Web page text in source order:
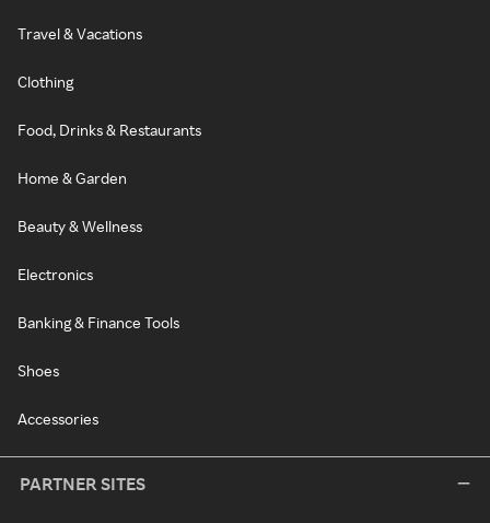
Travel & Vacations
Clothing
Food, Drinks & Restaurants
Home & Garden
Beauty & Wellness
Electronics
Banking & Finance Tools
Shoes
Accessories
PARTNER SITES